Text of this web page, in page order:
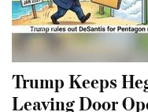
Trump Keeps
Leaving Door